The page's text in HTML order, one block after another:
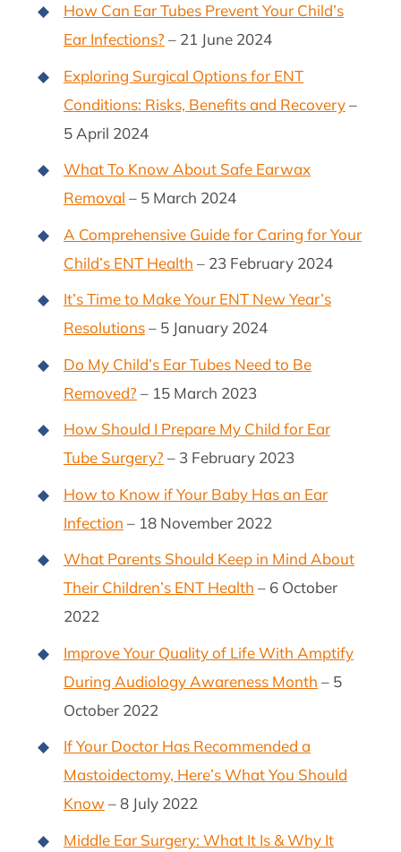
How Can Ear Tubes Prevent Your Child’s
Ear Infections? – 21 June 2024
Exploring Surgical Options for ENT
Conditions: Risks, Benefits and Recovery–
5 April 2024
What To Know About Safe Earwax
Removal – 5 March 2024
A Comprehensive Guide for Caring for Your
Child’s ENT Health – 23 February 2024
It’s Time to Make Your ENT New Year’s
Resolutions– 5 January 2024
Do My Child’s Ear Tubes Need to Be
Removed? – 15 March 2023
How Should I Prepare My Child for Ear
Tube Surgery? – 3 February 2023
How to Know if Your Baby Has an Ear
Infection – 18 November 2022
What Parents Should Keep in Mind About
Their Children’s ENT Health – 6 October
2022
Improve Your Quality of Life With Amptify
During Audiology Awareness Month – 5
October 2022
If Your Doctor Has Recommended a
Mastoidectomy, Here’s What You Should
Know– 8 July 2022
Middle Ear Surgery: What It Is & Why It